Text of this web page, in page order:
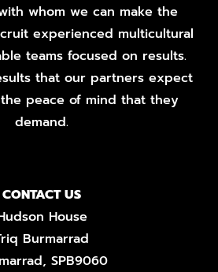
whom we can make the
experienced multicultural
teams focused on results.
that our partners expect
peace of mind that they
demand.
CONTACT US
House
Burmarrad
SPB9060